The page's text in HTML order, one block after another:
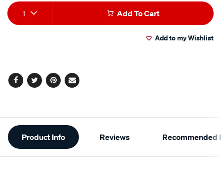
Add
to
Product
Actions
1 Add To Cart
Add to my Wishlist
Facebook
TwitterPinterest
Email
Additional
Information
Product Info Reviews Recommended